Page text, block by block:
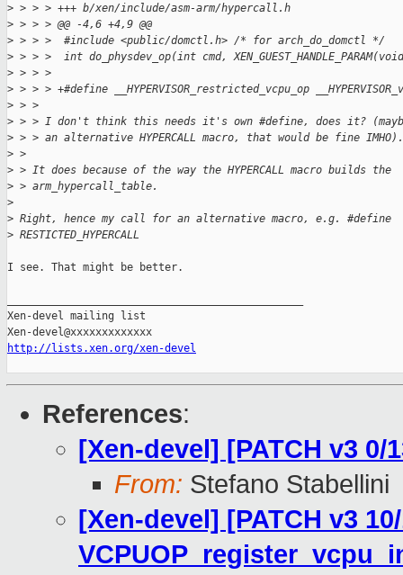
> > > > +++ b/xen/include/asm-arm/hypercall.h
> > > > @@ -4,6 +4,9 @@
> > > >  #include <public/domctl.h> /* for arch_do_domctl */
> > > >  int do_physdev_op(int cmd,
> > > >
> > > > +#define __HYPERVISOR_restricted_vcpu_op
> > >
> > > I don't think this needs it's own #define, does it?
> > > an alternative HYPERCALL macro, that would be fine IMHO).
> >
> > It does because of the way the HYPERCALL macro builds the
> > arm_hypercall_table.
>
> Right, hence my call for an alternative macro, e.g. #define
> RESTICTED_HYPERCALL
I see. That might be better.
Xen-devel mailing list
http://lists.xen.org/xen-devel
References:
[Xen-devel] [PATCH v3
From: Stefano Stabellini
[Xen-devel] [PATCH v3